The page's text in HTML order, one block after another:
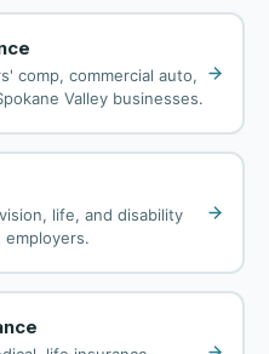
comp, commercial auto,
Valley businesses.
life, and disability
employers.